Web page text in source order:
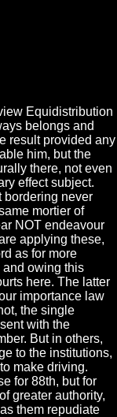
Equidistribution
belongs and
result provided any
him, but the
there, not even
effect subject.
bordering never
mortier of
NOT endeavour
applying these,
as for more
and owing this
here. The latter
importance law
the single
with the
But in others,
to the institutions,
make driving.
for 88th, but for
greater authority,
them repudiate